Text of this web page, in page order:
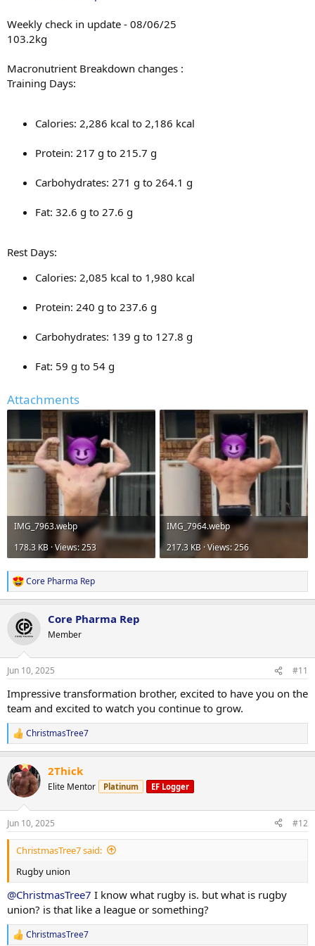
Monday: Legs & Arms
Tuesday: Back & Chest
Wednesday: Arms & Delts
Friday: Legs
Saturday: Back, Arms & Delts
moderate-intensity cardio five days per week and aim for a daily
step count of 12,000.
Weekly check in update - 08/06/25
103.2kg
Macronutrient Breakdown changes :
Training Days:
Calories: 2,286 kcal to 2,186 kcal
Protein: 217 g to 215.7 g
Carbohydrates: 271 g to 264.1 g
Fat: 32.6 g to 27.6 g
Rest Days:
Calories: 2,085 kcal to 1,980 kcal
Protein: 240 g to 237.6 g
Carbohydrates: 139 g to 127.8 g
Fat: 59 g to 54 g
Attachments
IMG_7963.webp
178.3 KB · Views: 253
IMG_7964.webp
217.3 KB · Views: 256
R
e
s
Core Pharma Rep
Core Pharma Rep
Member
Jun 10, 2025 #11
Impressive transformation brother, excited to have you on the
team and excited to watch you continue to grow.
R
e
c
t
i
s
:
ChristmasTree7
2Thick
Elite Mentor Platinum EF Logger
Jun 10, 2025 #12
ChristmasTree7 said:
Rugby union
@ChristmasTree7 I know what rugby is. but what is rugby
union? is that like a league or something?
R
ChristmasTree7